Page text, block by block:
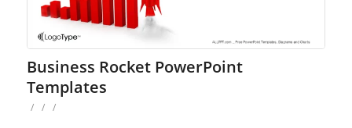
Business Rocket PowerPoint
Templates
/ / /